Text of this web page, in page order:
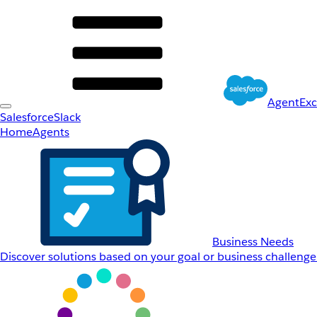
SalesforceSlack
HomeAgents
Business Needs
Discover solutions based on your goal or business